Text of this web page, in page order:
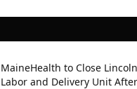
MaineHealth to Close
Labor and Delivery Unit